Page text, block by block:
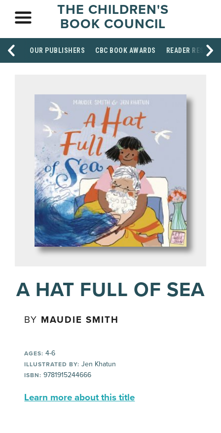
THE CHILDREN'S
BOOK COUNCIL
OUR PUBLISHERS CBC BOOK AWARDS READER
A HAT FULL OF SEA
BY MAUDIE SMITH
AGES: 4-6
ILLUSTRATED BY: Jen Khatun
ISBN: 9781915244666
Learn more about this title